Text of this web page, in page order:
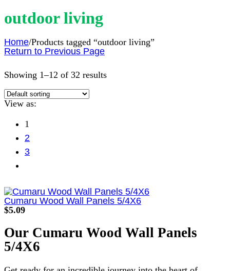
outdoor living
Home/Products tagged “outdoor living”
Return to Previous Page
Showing 1–12 of 32 results
View as:
1
2
3
Cumaru Wood Wall Panels 5/4X6
$5.09
Our Cumaru Wood Wall Panels
5/4X6